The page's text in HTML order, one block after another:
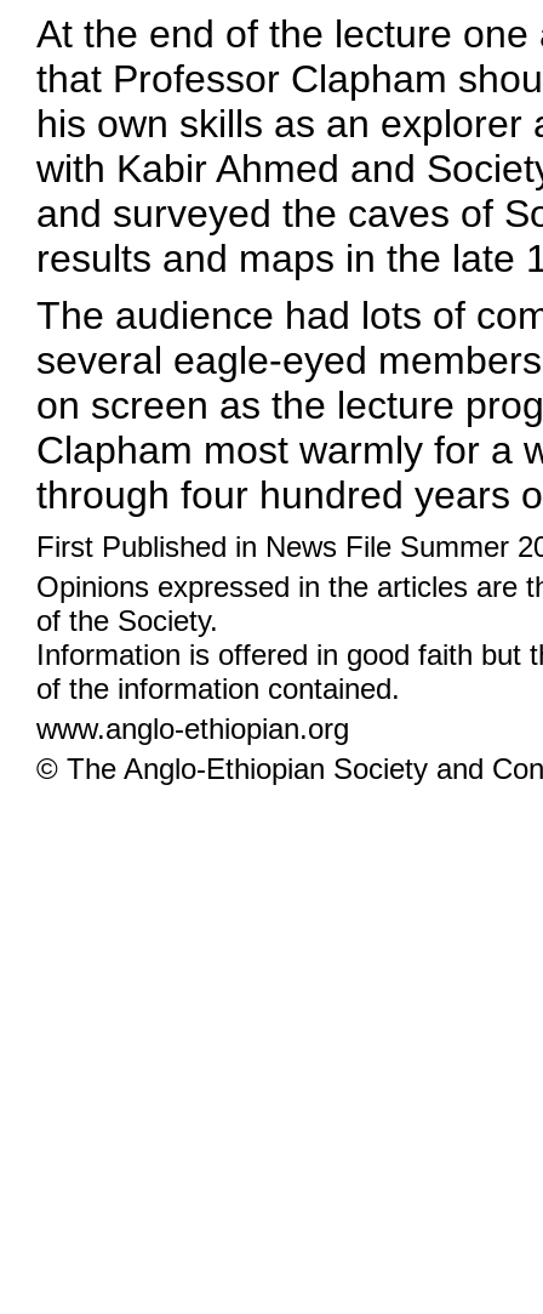
At the end of the lecture
that Professor Clapham
his own skills as an
with Kabir Ahmed and
and surveyed the caves of
results and maps in the late
The audience had lots of
several eagle-eyed
on screen as the lecture
Clapham most warmly for a
through four hundred years
First Published in News File Summer
Opinions expressed in the articles are
of the Society.
Information is offered in good faith but
of the information contained.
www.anglo-ethiopian.org
© The Anglo-Ethiopian Society and